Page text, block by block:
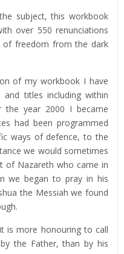
subject, this workbook
over 550 renunciations
of freedom from the dark
of my workbook I have
titles including within
the year 2000 I became
had been programmed
ways of defence, to the
we would sometimes
of Nazareth who came in
we began to pray in his
the Messiah we found
is more honouring to call
the Father, than by his